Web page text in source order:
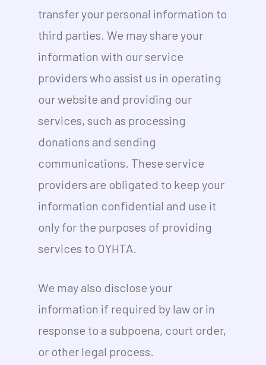
transfer your personal information to
third parties. We may share your
information with our service
providers who assist us in operating
our website and providing our
services, such as processing
donations and sending
communications. These service
providers are obligated to keep your
information confidential and use it
only for the purposes of providing
services to OYHTA.
We may also disclose your
information if required by law or in
response to a subpoena, court order,
or other legal process.